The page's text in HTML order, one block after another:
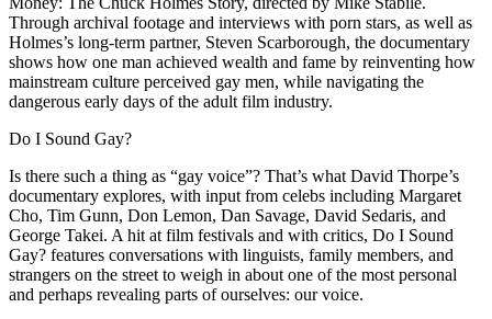
Through archival footage and interviews with porn stars, as well as
Holmes’s long-term partner, Steven Scarborough, the documentary
shows how one man achieved wealth and fame by reinventing how
mainstream culture perceived gay men, while navigating the
dangerous early days of the adult film industry.
Do I Sound Gay?
Is there such a thing as “gay voice”? That’s what David Thorpe’s
documentary explores, with input from celebs including Margaret
Cho, Tim Gunn, Don Lemon, Dan Savage, David Sedaris, and
George Takei. A hit at film festivals and with critics, Do I Sound
Gay? features conversations with linguists, family members, and
strangers on the street to weigh in about one of the most personal
and perhaps revealing parts of ourselves: our voice.